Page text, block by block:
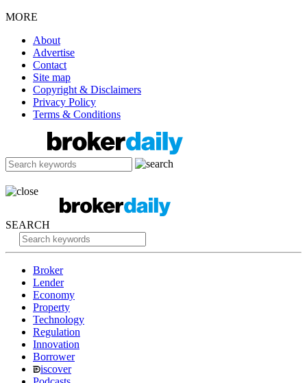
MORE
About
Advertise
Contact
Site map
Copyright & Disclaimers
Privacy Policy
Terms & Conditions
SEARCH
Broker
Lender
Economy
Property
Technology
Regulation
Innovation
Borrower
iscover